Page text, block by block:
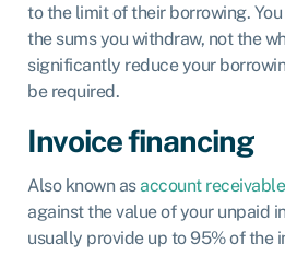
to the limit of their borrowing.
the sums you withdraw, not the
significantly reduce your
be required.
Invoice financing
Also known asaccount
against the value of your unpaid
usually provide up to 95% of the